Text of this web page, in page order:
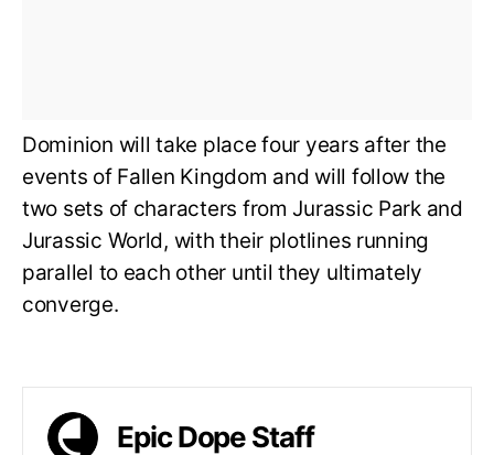
Dominion will take place four years after the
events of Fallen Kingdom and will follow the
two sets of characters from Jurassic Park and
Jurassic World, with their plotlines running
parallel to each other until they ultimately
converge.
Epic Dope Staff